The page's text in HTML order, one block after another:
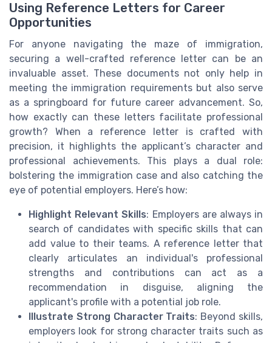
Using Reference Letters for Career
Opportunities
For anyone navigating the maze of immigration,
securing a well-crafted reference letter can be an
invaluable asset. These documents not only help in
meeting the immigration requirements but also serve
as a springboard for future career advancement. So,
how exactly can these letters facilitate professional
growth? When a reference letter is crafted with
precision, it highlights the applicant’s character and
professional achievements. This plays a dual role:
bolstering the immigration case and also catching the
eye of potential employers. Here’s how:
Highlight Relevant Skills: Employers are always in
search of candidates with specific skills that can
add value to their teams. A reference letter that
clearly articulates an individual's professional
strengths and contributions can act as a
recommendation in disguise, aligning the
applicant's profile with a potential job role.
Illustrate Strong Character Traits: Beyond skills,
employers look for strong character traits such as